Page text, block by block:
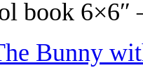
book
Bunny